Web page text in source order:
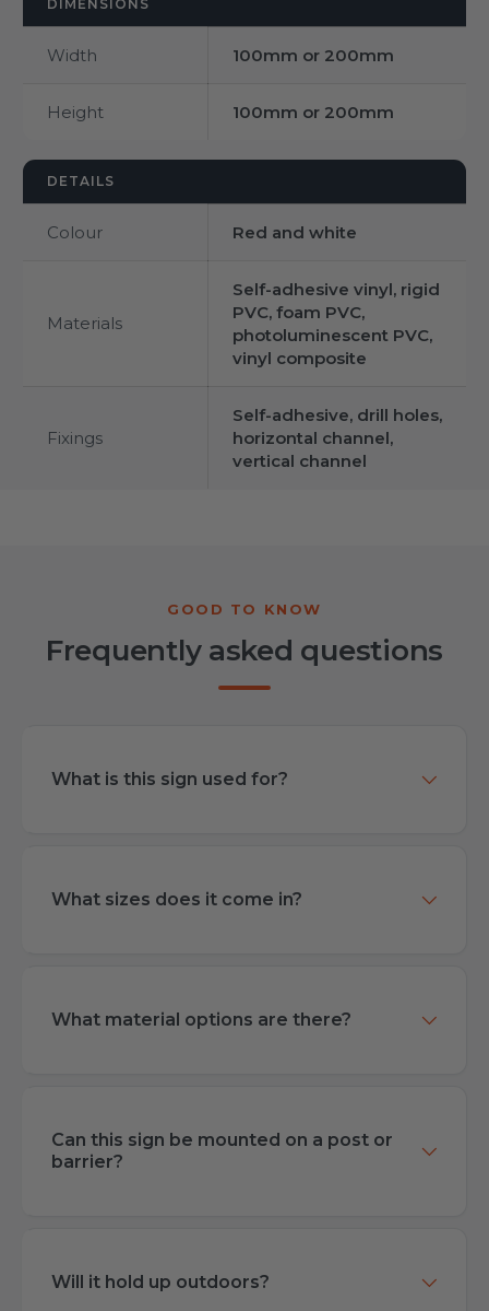
DIMENSIONS
Width 100mm or 200mm
Height 100mm or 200mm
DETAILS
Colour Red and white
Materials
Self-adhesive vinyl, rigid
PVC, foam PVC,
photoluminescent PVC,
vinyl composite
Fixings
Self-adhesive, drill holes,
horizontal channel,
vertical channel
Frequently asked questions
What is this sign used for?
What sizes does it come in?
What material options are there?
Can this sign be mounted on a post or
barrier?
Will it hold up outdoors?